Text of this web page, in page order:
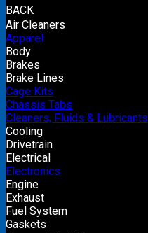
BACK
Air Cleaners
Apparel
Body
Brakes
Brake Lines
Cage Kits
Chassis Tabs
Cleaners, Fluids & Lubricants
Cooling
Drivetrain
Electrical
Electronics
Engine
Exhaust
Fuel System
Gaskets